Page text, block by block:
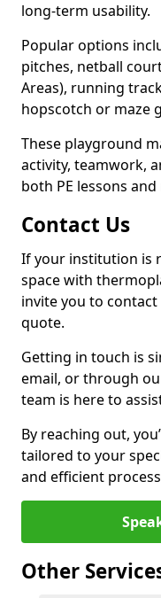
long-term usability.
Popular options
pitches, netball
Areas), running
hopscotch or maze
These playground
activity, teamwork,
both PE lessons
Contact Us
If your institution is
space with
invite you to
quote.
Getting in touch is
email, or through
team is here to
By reaching out,
tailored to your
and efficient
Other